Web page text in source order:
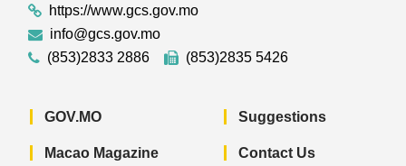
https://www.gcs.gov.mo
info@gcs.gov.mo
(853)2833 2886
(853)2835 5426
GOV.MO
Macao Magazine
Suggestions
Contact Us